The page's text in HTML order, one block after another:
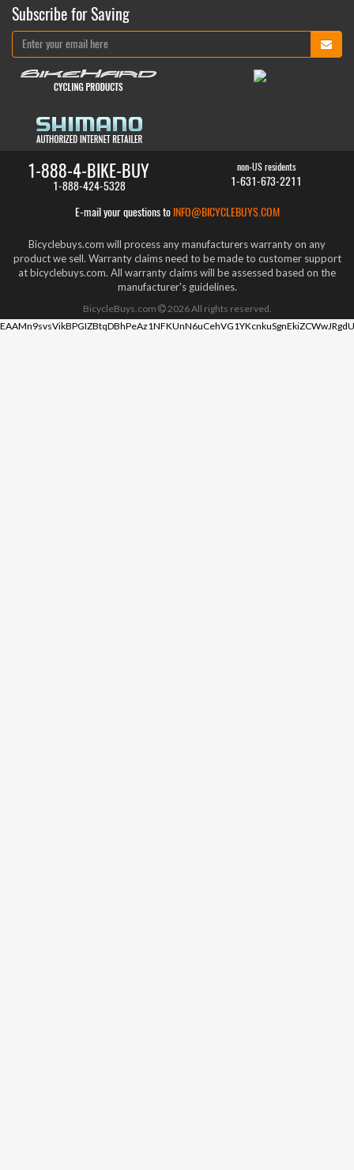
Subscribe for Saving
1-888-4-BIKE-BUY
1-888-424-5328
non-US residents
1-631-673-2211
E-mail your questions to INFO@BICYCLEBUYS.COM
Bicyclebuys.com will process any manufacturers warranty on any
product we sell. Warranty claims need to be made to customer support
at bicyclebuys.com. All warranty claims will be assessed based on the
manufacturer's guidelines.
BicycleBuys.com 2026All rights reserved.